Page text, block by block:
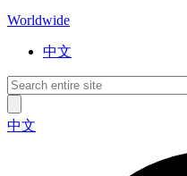
Worldwide
中文
中文